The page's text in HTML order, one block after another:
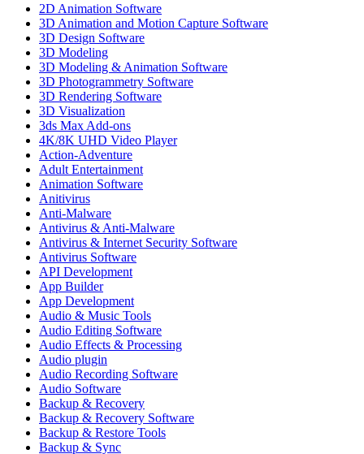
2D Animation Software
3D Animation and Motion Capture Software
3D Design Software
3D Modeling
3D Modeling & Animation Software
3D Photogrammetry Software
3D Rendering Software
3D Visualization
3ds Max Add-ons
4K/8K UHD Video Player
Action-Adventure
Adult Entertainment
Animation Software
Anitivirus
Anti-Malware
Antivirus & Anti-Malware
Antivirus & Internet Security Software
Antivirus Software
API Development
App Builder
App Development
Audio & Music Tools
Audio Editing Software
Audio Effects & Processing
Audio plugin
Audio Recording Software
Audio Software
Backup & Recovery
Backup & Recovery Software
Backup & Restore Tools
Backup & Sync